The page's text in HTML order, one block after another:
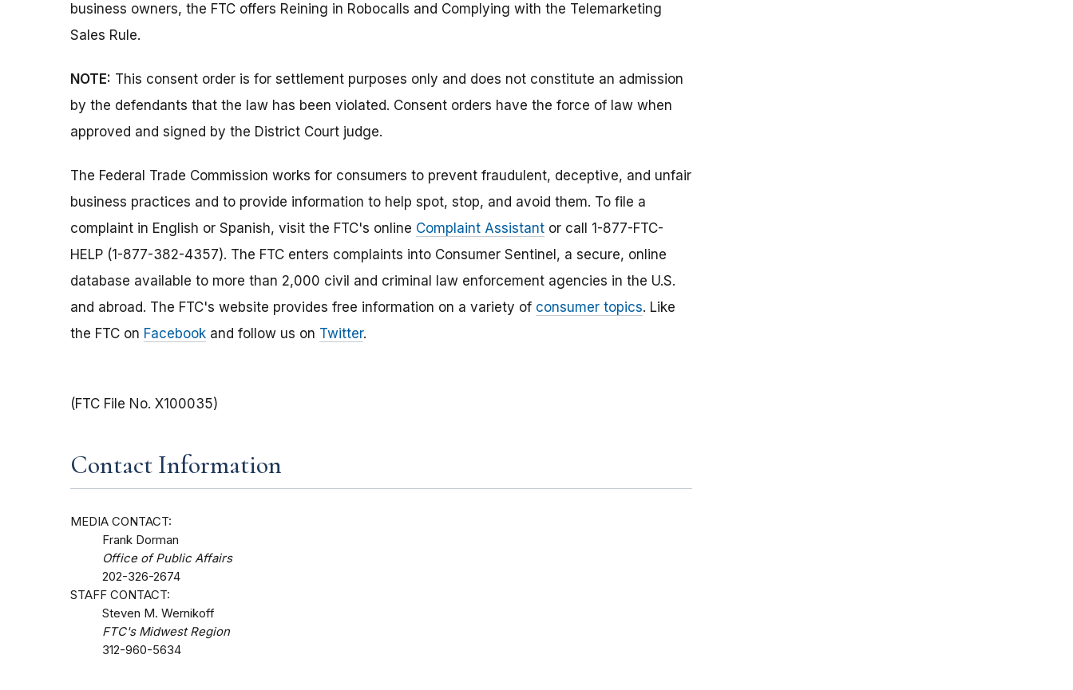
business owners, the FTC offers Reining in Robocalls and Complying with the Telemarketing
Sales Rule.
NOTE: This consent order is for settlement purposes only and does not constitute an admission
by the defendants that the law has been violated. Consent orders have the force of law when
approved and signed by the District Court judge.
The Federal Trade Commission works for consumers to prevent fraudulent, deceptive, and unfair
business practices and to provide information to help spot, stop, and avoid them. To file a
complaint in English or Spanish, visit the FTC's online Complaint Assistant or call 1-877-FTC-
HELP (1-877-382-4357). The FTC enters complaints into Consumer Sentinel, a secure, online
database available to more than 2,000 civil and criminal law enforcement agencies in the U.S.
and abroad. The FTC's website provides free information on a variety of consumer topics. Like
the FTC on Facebook and follow us on Twitter.
(FTC File No. X100035)
Contact Information
MEDIA CONTACT:
Frank Dorman
Office of Public Affairs
202-326-2674
STAFF CONTACT:
Steven M. Wernikoff
FTC's Midwest Region
312-960-5634